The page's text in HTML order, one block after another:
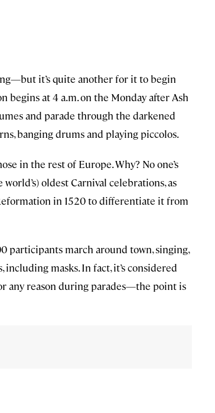
it’s quite another for it to begin
begins at 4 a.m. on the Monday after Ash
and parade through the darkened
banging drums and playing piccolos.
in the rest of Europe. Why? No one’s
oldest Carnival celebrations, as
in 1520 to differentiate it from
participants march around town, singing,
masks. In fact, it’s considered
any reason during parades—the point is